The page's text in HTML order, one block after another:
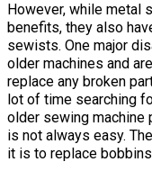
However, while metal
benefits, they also
sewists. One major
older machines and
replace any broken
lot of time searching
older sewing machine
is not always easy.
it is to replace